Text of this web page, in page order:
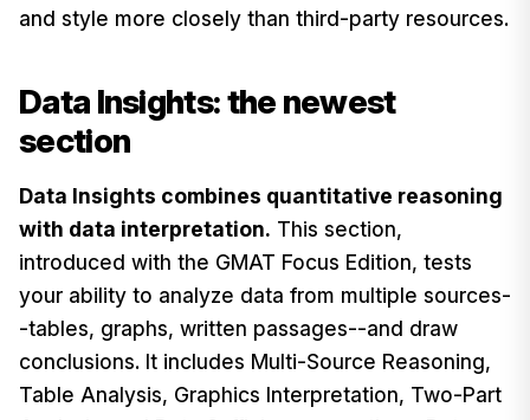
and style more closely than third-party resources.
Data Insights: the newest
section
Data Insights combines quantitative reasoning
with data interpretation. This section,
introduced with the GMAT Focus Edition, tests
your ability to analyze data from multiple sources-
-tables, graphs, written passages--and draw
conclusions. It includes Multi-Source Reasoning,
Table Analysis, Graphics Interpretation, Two-Part